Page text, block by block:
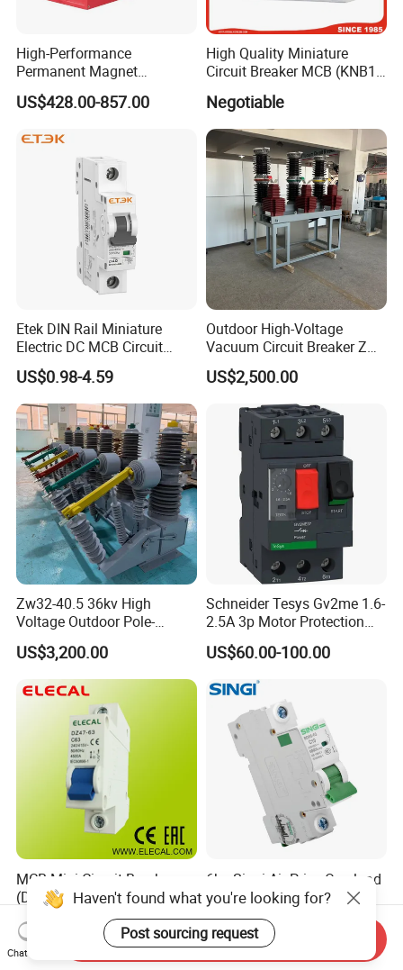
High-Performance
Permanent Magnet
Operating Mechanism
Combined Pm Vcb for
Protection
US$428.00-857.00
High Quality Miniature
Circuit Breaker MCB (KNB1-
63) CE RoHS CCC
Negotiable
Etek DIN Rail Miniature
Electric DC MCB Circuit
Electrical Breaker Etm1-63
US$0.98-4.59
Outdoor High-Voltage
Vacuum Circuit Breaker Zw7
35kv 1250A 31.5ka
US$2,500.00
Zw32-40.5 36kv High
Voltage Outdoor Pole-
Mounted Electrical Vacuum
Circuit Breaker Automatic
Recloser
US$3,200.00
Schneider Tesys Gv2me 1.6-
2.5A 3p Motor Protection
Circuit Breaker for Pumps
690V IEC
US$60.00-100.00
MCB Mini Circuit Breaker
(DZ47-63 1P)
US$0.58
6ka Singi Air Price Overload
Protection Electrical MCB
Miniature Circuit Breaker
US$0.53-0.55
Haven't found what you're looking for?
Post sourcing request
Chat Now
Send Inquiry